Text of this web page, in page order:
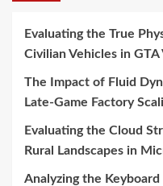
Evaluating the True
Civilian Vehicles in GTA
The Impact of Fluid
Late-Game Factory
Evaluating the Cloud
Rural Landscapes in
Analyzing the